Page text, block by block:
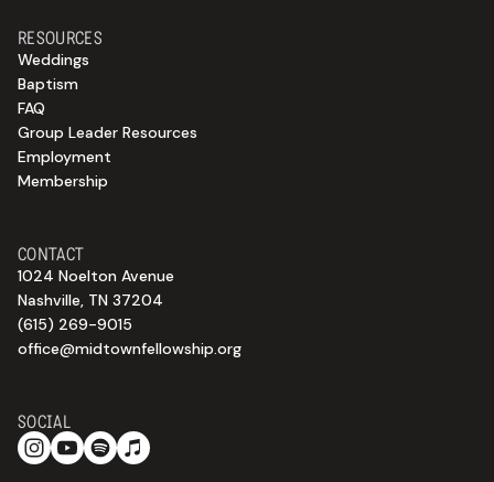
CONTACT
1024 Noelton Avenue
Nashville, TN 37204
(615) 269-9015
office@midtownfellowship.org
RESOURCES
Weddings
Baptism
FAQ
Group Leader Resources
Employment
Membership
SOCIAL